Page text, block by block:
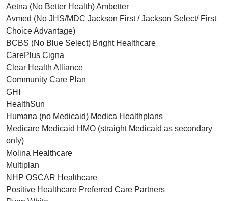
Aetna (No Better Health) Ambetter
Avmed (No JHS/MDC Jackson First / Jackson Select/ First
Choice Advantage)
BCBS (No Blue Select) Bright Healthcare
CarePlus Cigna
Clear Health Alliance
Community Care Plan
GHI
HealthSun
Humana (no Medicaid) Medica Healthplans
Medicare Medicaid HMO (straight Medicaid as secondary
only)
Molina Healthcare
Multiplan
NHP OSCAR Healthcare
Positive Healthcare Preferred Care Partners